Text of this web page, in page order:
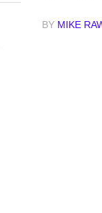
BY MIKE